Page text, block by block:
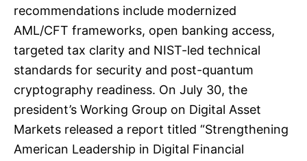
recommendations include modernized
AML/CFT frameworks, open banking access,
targeted tax clarity and NIST-led technical
standards for security and post-quantum
cryptography readiness. On July 30, the
president’s Working Group on Digital Asset
Markets released a report titled “Strengthening
American Leadership in Digital Financial